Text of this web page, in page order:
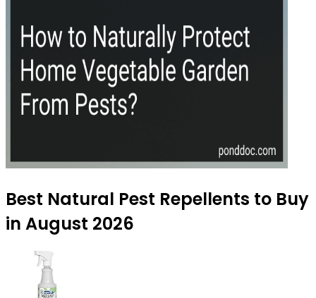
Best Natural Pest Repellents to Buy
in August 2026